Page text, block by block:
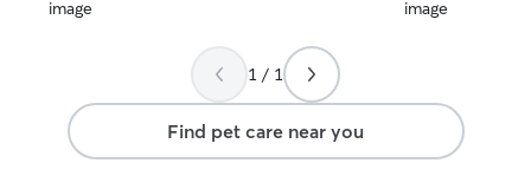
1 / 1
Find pet care near you